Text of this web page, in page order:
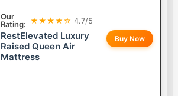
Our
Rating: ★★★★☆ 4.7/5
RestElevated Luxury
Raised Queen Air
Mattress
Buy Now